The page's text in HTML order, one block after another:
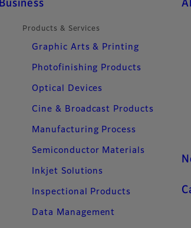
Business
Products & Services
Graphic Arts & Printing
Photofinishing Products
Optical Devices
Cine & Broadcast Products
Manufacturing Process
Semiconductor Materials
Inkjet Solutions
Inspectional Products
Data Management